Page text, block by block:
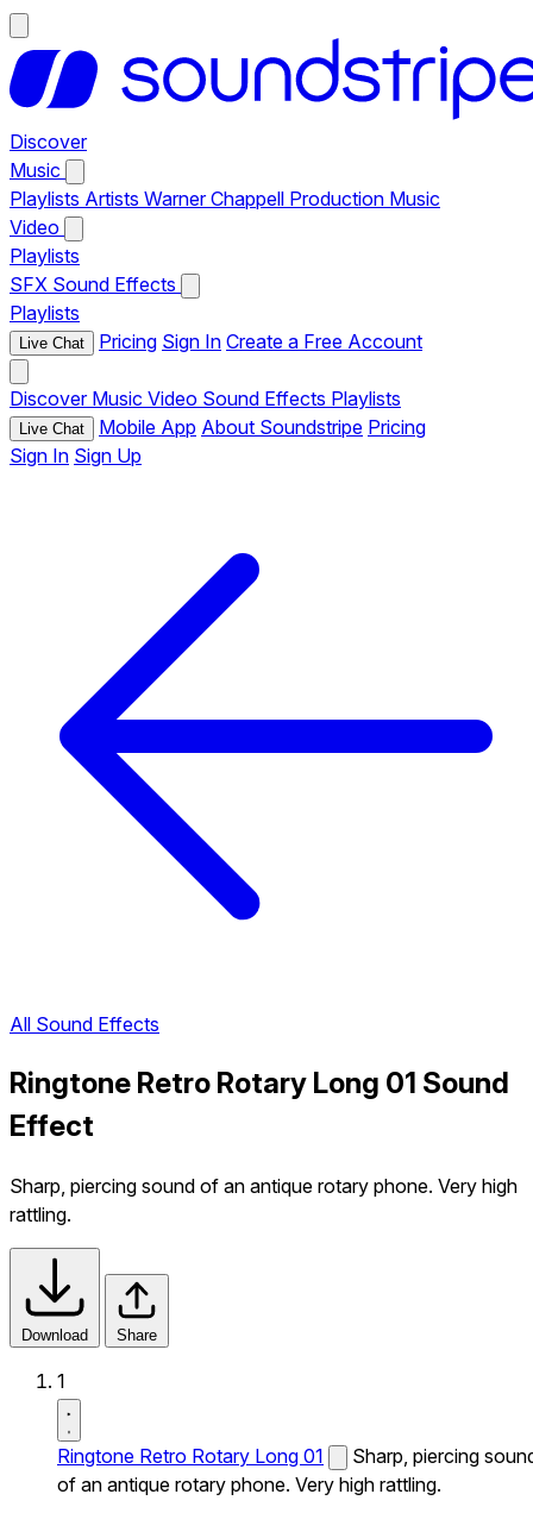
Discover
Music
Playlists Artists Warner Chappell Production Music
Video
Playlists
SFX Sound Effects
Playlists
Live Chat Pricing Sign In Create a Free Account
Discover Music Video Sound Effects Playlists
Live Chat Mobile App About Soundstripe Pricing
Sign In Sign Up
All Sound Effects
Ringtone Retro Rotary Long 01 Sound
Effect
Sharp, piercing sound of an antique rotary phone. Very high
rattling.
Download Share
1
Ringtone Retro Rotary Long 01
Sharp, piercing
of an antique rotary phone. Very high rattling.